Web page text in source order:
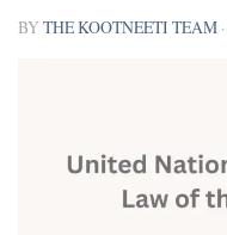
BYTHE KOOTNEETI TEAM ·